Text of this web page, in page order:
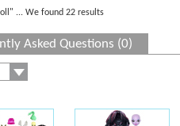
... We found 22 results
Asked Questions (0)